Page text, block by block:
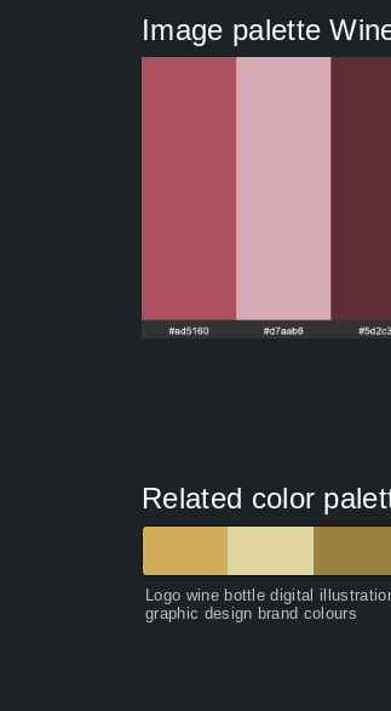
Image palette
Related color
Logo wine bottle digital
graphic design brand colours